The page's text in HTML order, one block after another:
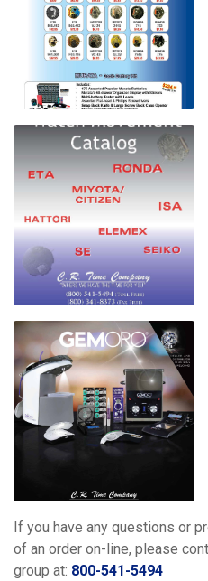
If you have any questions or
of an order on-line, please
group at: 800-541-5494